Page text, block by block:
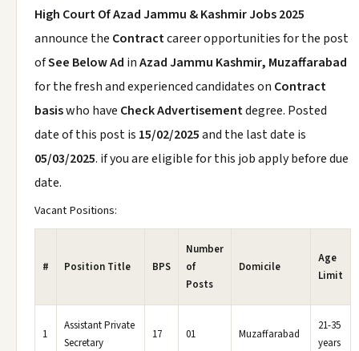
High Court Of Azad Jammu & Kashmir Jobs 2025
announce the Contractcareer opportunities for the post
ofSee Below Ad inAzad Jammu Kashmir, Muzaffarabad
for the fresh and experienced candidates on Contract
basiswho have Check Advertisementdegree. Posted
date of this post is 15/02/2025and the last date is
05/03/2025. if you are eligible for this job apply before due
date.
Vacant Positions:
# Position Title BPS
Number
of
Posts
Domicile
Age
Limit
1
Assistant Private
Secretary
17 01 Muzaffarabad
21-35
years